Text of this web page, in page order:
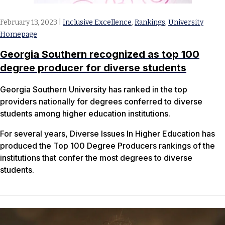
February 13, 2023 Inclusive Excellence, Rankings, University
Homepage
Georgia Southern recognized as top 100
degree producer for diverse students
Georgia Southern University has ranked in the top
providers nationally for degrees conferred to diverse
students among higher education institutions.
For several years, Diverse Issues In Higher Education has
produced the Top 100 Degree Producers rankings of the
institutions that confer the most degrees to diverse
students.